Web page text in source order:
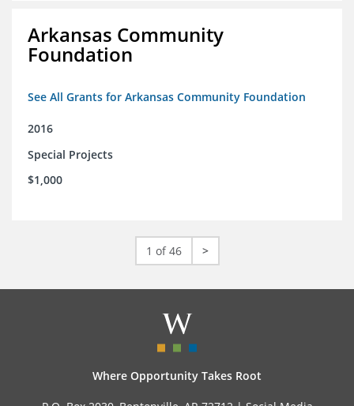
Arkansas Community
Foundation
See All Grants for Arkansas Community Foundation
2016
Special Projects
$1,000
1 of 46 >
Where Opportunity Takes Root